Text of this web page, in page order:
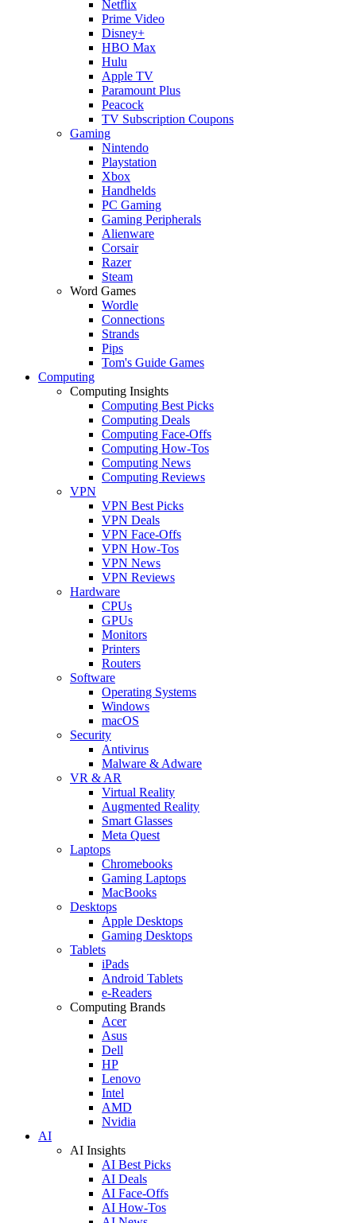
Netflix
Prime Video
Disney+
HBO Max
Hulu
Apple TV
Paramount Plus
Peacock
TV Subscription Coupons
Gaming
Nintendo
Playstation
Xbox
Handhelds
PC Gaming
Gaming Peripherals
Alienware
Corsair
Razer
Steam
Word Games
Wordle
Connections
Strands
Pips
Tom's Guide Games
Computing
Computing Insights
Computing Best Picks
Computing Deals
Computing Face-Offs
Computing How-Tos
Computing News
Computing Reviews
VPN
VPN Best Picks
VPN Deals
VPN Face-Offs
VPN How-Tos
VPN News
VPN Reviews
Hardware
CPUs
GPUs
Monitors
Printers
Routers
Software
Operating Systems
Windows
macOS
Security
Antivirus
Malware & Adware
VR & AR
Virtual Reality
Augmented Reality
Smart Glasses
Meta Quest
Laptops
Chromebooks
Gaming Laptops
MacBooks
Desktops
Apple Desktops
Gaming Desktops
Tablets
iPads
Android Tablets
e-Readers
Computing Brands
Acer
Asus
Dell
HP
Lenovo
Intel
AMD
Nvidia
AI
AI Insights
AI Best Picks
AI Deals
AI Face-Offs
AI How-Tos